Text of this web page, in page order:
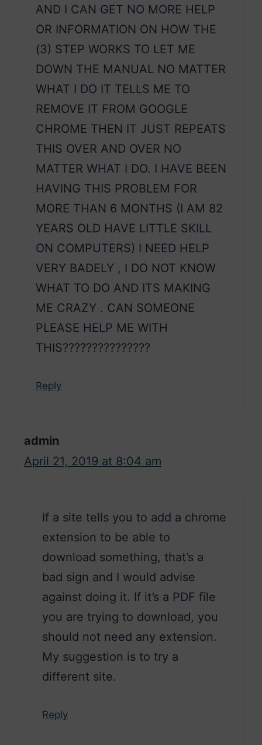
AND I CAN GET NO MORE HELP
OR INFORMATION ON HOW THE
(3) STEP WORKS TO LET ME
DOWN THE MANUAL NO MATTER
WHAT I DO IT TELLS ME TO
REMOVE IT FROM GOOGLE
CHROME THEN IT JUST REPEATS
THIS OVER AND OVER NO
MATTER WHAT I DO. I HAVE BEEN
HAVING THIS PROBLEM FOR
MORE THAN 6 MONTHS (I AM 82
YEARS OLD HAVE LITTLE SKILL
ON COMPUTERS) I NEED HELP
VERY BADELY , I DO NOT KNOW
WHAT TO DO AND ITS MAKING
ME CRAZY . CAN SOMEONE
PLEASE HELP ME WITH
THIS???????????????
Reply
admin
April 21, 2019 at 8:04 am
If a site tells you to add a chrome
extension to be able to
download something, that’s a
bad sign and I would advise
against doing it. If it’s a PDF file
you are trying to download, you
should not need any extension.
My suggestion is to try a
different site.
Reply